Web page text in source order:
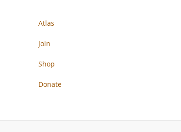
Atlas
Join
Shop
Donate